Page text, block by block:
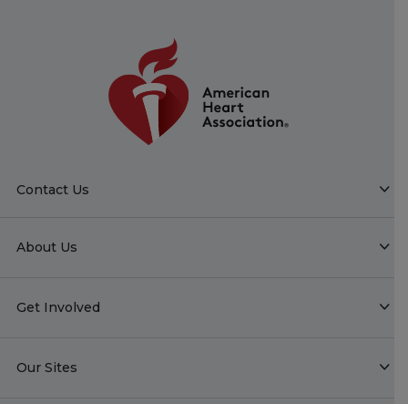
Contact Us
About Us
Get Involved
Our Sites